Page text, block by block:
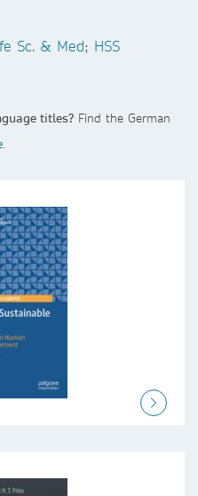
Sc. & Med; HSS
titles? Find the German
.